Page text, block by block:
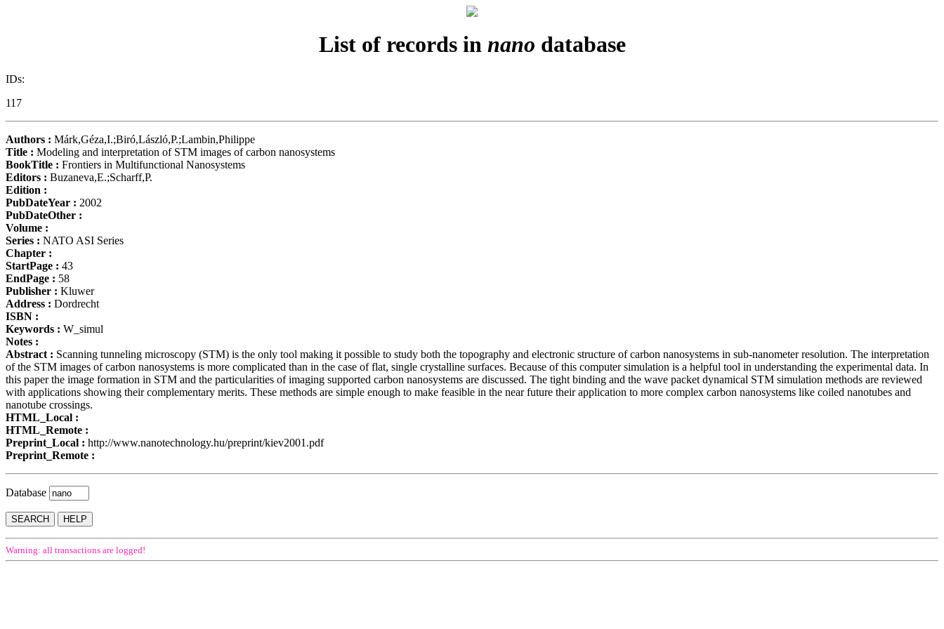
List of records in nano database
IDs:
117
Authors : Márk,Géza,I.;Biró,László,P.;Lambin,Philippe
Title : Modeling and interpretation of STM images of carbon nanosystems
BookTitle : Frontiers in Multifunctional Nanosystems
Editors : Buzaneva,E.;Scharff,P.
Edition :
PubDateYear : 2002
PubDateOther :
Volume :
Series : NATO ASI Series
Chapter :
StartPage : 43
EndPage : 58
Publisher : Kluwer
Address : Dordrecht
ISBN :
Keywords : W_simul
Notes :
Abstract : Scanning tunneling microscopy (STM) is the only tool making it possible to study both the topography and electronic structure of carbon nanosystems in sub-nanometer resolution. The interpretation
of the STM images of carbon nanosystems is more complicated than in the case of flat, single crystalline surfaces. Because of this computer simulation is a helpful tool in understanding the experimental data. In
this paper the image formation in STM and the particularities of imaging supported carbon nanosystems are discussed. The tight binding and the wave packet dynamical STM simulation methods are reviewed
with applications showing their complementary merits. These methods are simple enough to make feasible in the near future their application to more complex carbon nanosystems like coiled nanotubes and
nanotube crossings.
HTML_Local :
HTML_Remote :
Preprint_Local : http://www.nanotechnology.hu/preprint/kiev2001.pdf
Preprint_Remote :
Database
Warning: all transactions are logged!